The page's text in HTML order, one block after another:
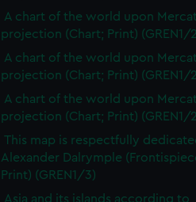
A chart of the world upon
projection (Chart; Print) (GREN1/
A chart of the world upon
projection (Chart; Print) (GREN1/
A chart of the world upon
projection (Chart; Print) (GREN1/
This map is respectfully
Alexander Dalrymple
Print) (GREN1/3)
Asia and its islands according to